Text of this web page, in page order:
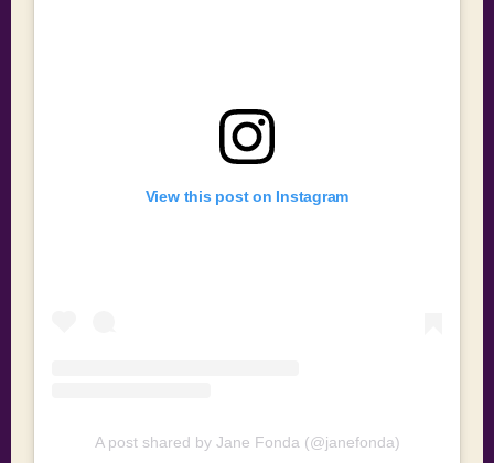
View this post on Instagram
A post shared by Jane Fonda (@janefonda)